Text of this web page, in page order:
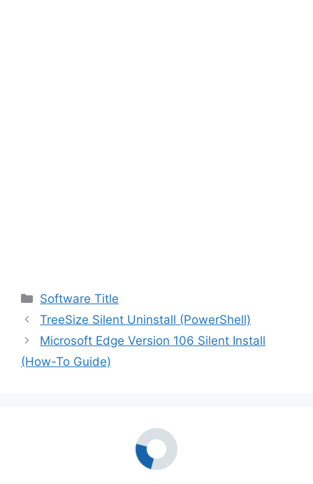
Categories
Software Title
TreeSize Silent Uninstall (PowerShell)
Microsoft Edge Version 106 Silent Install
(How-To Guide)